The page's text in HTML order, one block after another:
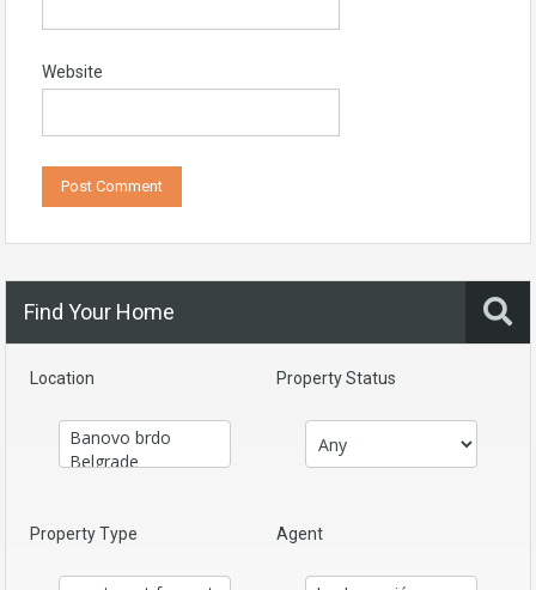
Website
Find Your Home
Location Property Status
Property Type Agent